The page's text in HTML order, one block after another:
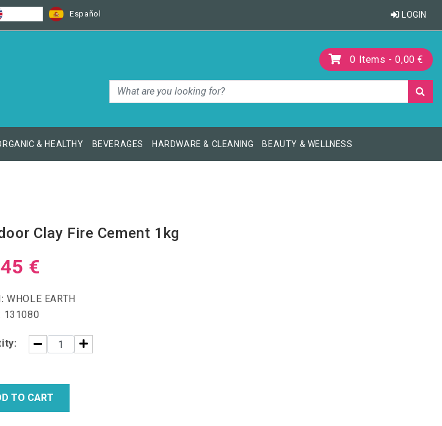
Español LOGIN
0 Items -0,00 €
& HEALTHY BEVERAGES HARDWARE & CLEANING BEAUTY & WELLNESS
Clay Fire Cement 1kg
€
WHOLE EARTH
131080
TO CART